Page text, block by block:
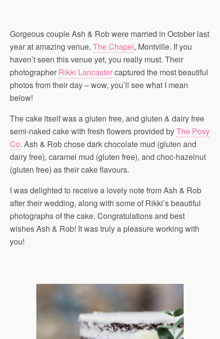
Gorgeous couple Ash & Rob were married in October last
year at amazing venue, The Chapel, Montville. If you
haven’t seen this venue yet, you really must. Their
photographer Rikki Lancastercaptured the most beautiful
photos from their day – wow, you’ll see what I mean
below!
The cake itself was a gluten free, and gluten & dairy free
semi-naked cake with fresh flowers provided byThe Posy
Co. Ash & Rob chose dark chocolate mud (gluten and
dairy free), caramel mud (gluten free), and choc-hazelnut
(gluten free) as their cake flavours.
I was delighted to receive a lovely note from Ash & Rob
after their wedding, along with some of Rikki’s beautiful
photographs of the cake. Congratulations and best
wishes Ash & Rob! It was truly a pleasure working with
you!